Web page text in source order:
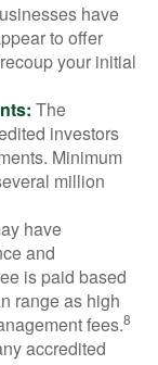
have
to offer
your initial
The
investors
Minimum
million
have
and
is paid based
range as high
fees.8
accredited